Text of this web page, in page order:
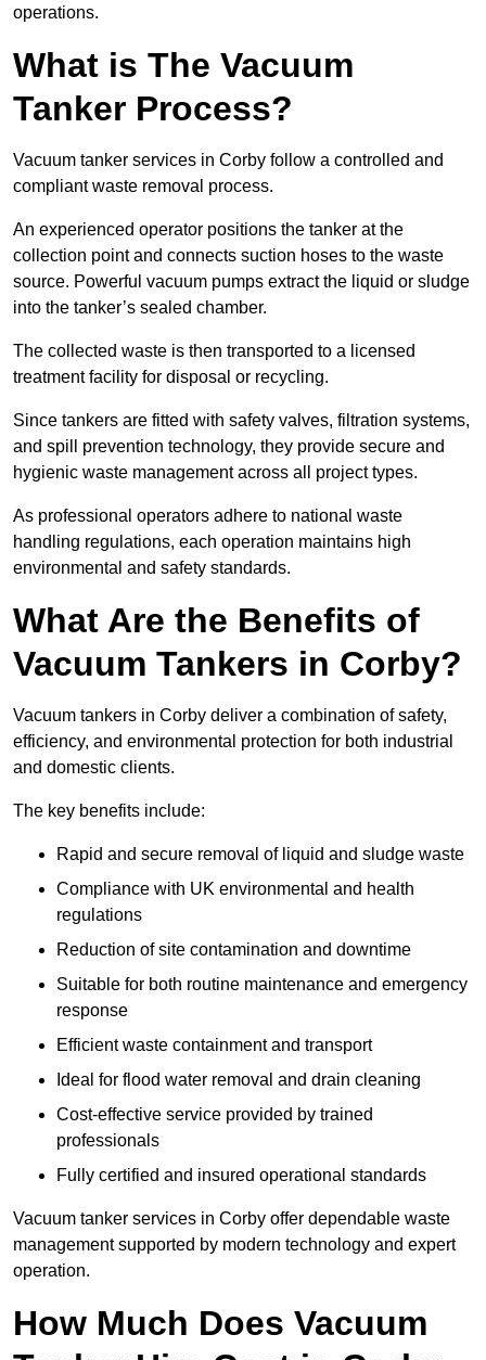
operations.
What is The Vacuum
Tanker Process?
Vacuum tanker services in Corby follow a controlled and
compliant waste removal process.
An experienced operator positions the tanker at the
collection point and connects suction hoses to the waste
source. Powerful vacuum pumps extract the liquid or sludge
into the tanker’s sealed chamber.
The collected waste is then transported to a licensed
treatment facility for disposal or recycling.
Since tankers are fitted with safety valves, filtration systems,
and spill prevention technology, they provide secure and
hygienic waste management across all project types.
As professional operators adhere to national waste
handling regulations, each operation maintains high
environmental and safety standards.
What Are the Benefits of
Vacuum Tankers in Corby?
Vacuum tankers in Corby deliver a combination of safety,
efficiency, and environmental protection for both industrial
and domestic clients.
The key benefits include:
Rapid and secure removal of liquid and sludge waste
Compliance with UK environmental and health
regulations
Reduction of site contamination and downtime
Suitable for both routine maintenance and emergency
response
Efficient waste containment and transport
Ideal for flood water removal and drain cleaning
Cost-effective service provided by trained
professionals
Fully certified and insured operational standards
Vacuum tanker services in Corby offer dependable waste
management supported by modern technology and expert
operation.
How Much Does Vacuum